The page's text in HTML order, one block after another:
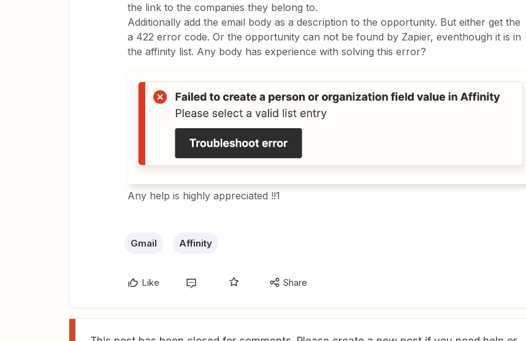
the link to the companies they belong to.
Additionally add the email body as a description to the opportunity. But either get the
a 422 error code. Or the opportunity can not be found by Zapier, eventhough it is in
the affinity list. Any body has experience with solving this error?
Any help is highly appreciated !!1
Gmail Affinity
Like Share